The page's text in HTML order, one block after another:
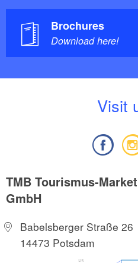
Brochures
Download here!
Visit
TMB Tourismus-
GmbH
Babelsberger Straße 26
14473 Potsdam